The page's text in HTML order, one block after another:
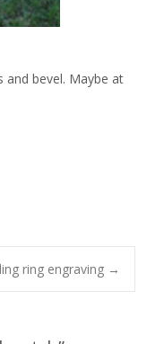
and bevel. Maybe at
ring engraving →